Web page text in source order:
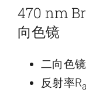
470 nm
向色镜
二向色
反射率R